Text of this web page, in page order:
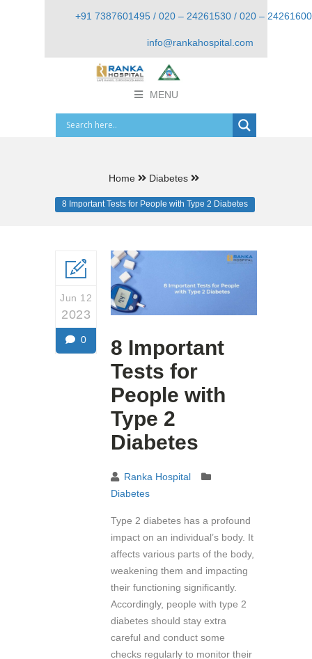
+91 7387601495 / 020 – 24261530 / 020 – 24261600
info@rankahospital.com
MENU
Home Diabetes
8 Important Tests for People with Type 2 Diabetes
Jun 12
2023
0
8 Important
Tests for
People with
Type 2
Diabetes
Ranka Hospital
Diabetes
Type 2 diabetes has a profound
impact on an individual’s body. It
affects various parts of the body,
weakening them and impacting
their functioning significantly.
Accordingly, people with type 2
diabetes should stay extra
careful and conduct some
checks regularly to monitor their